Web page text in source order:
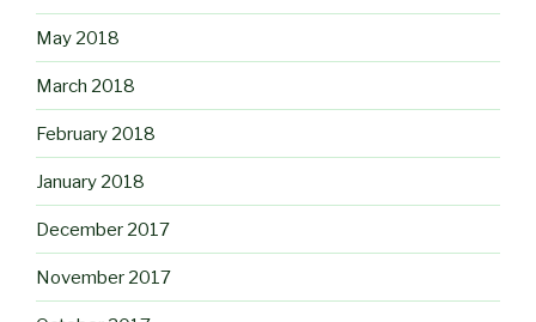
May 2018
March 2018
February 2018
January 2018
December 2017
November 2017